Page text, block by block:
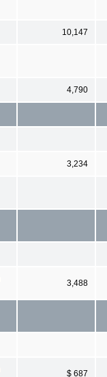
10,147
4,790
3,234
3,488
$ 687